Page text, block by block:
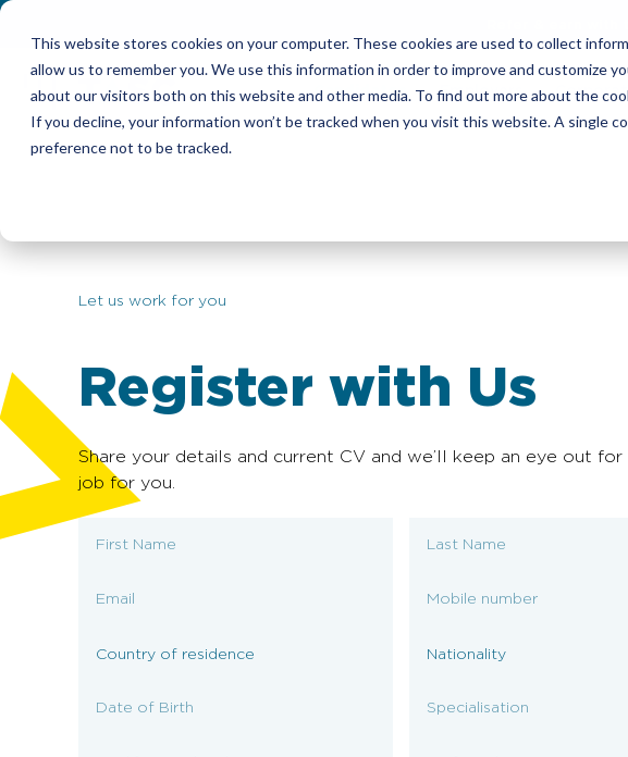
This website stores cookies on your computer. These cookies are used to collect
allow us to remember you. We use this information in order to improve and customize
about our visitors both on this website and other media. To find out more about the
If you decline, your information won’t be tracked when you visit this website. A single
preference not to be tracked.
Candidates Employers
Let us work for you
Register with Us
Share your details and current CV and we’ll keep an eye out for
job for you.